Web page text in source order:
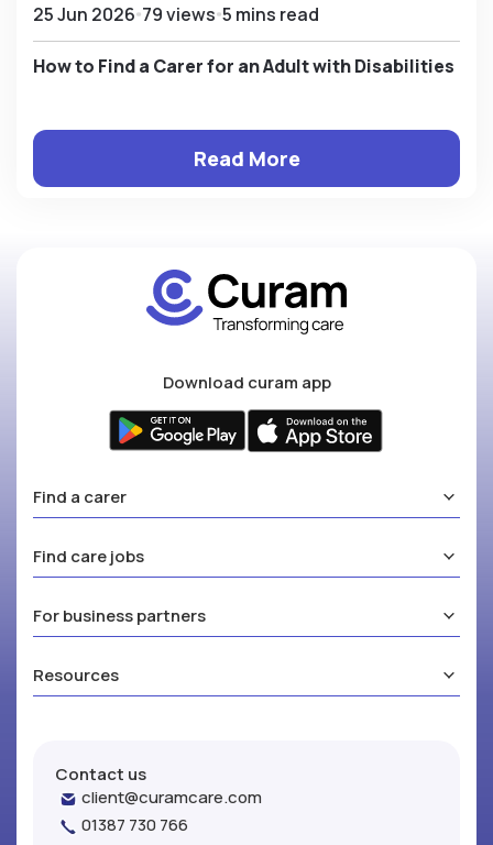
25 Jun 2026 79 views 5 mins read
How to Find a Carer for an Adult with Disabilities
Read More
Download curam app
Find a carer
Find care jobs
For business partners
Resources
Contact us
client@curamcare.com
01387 730 766